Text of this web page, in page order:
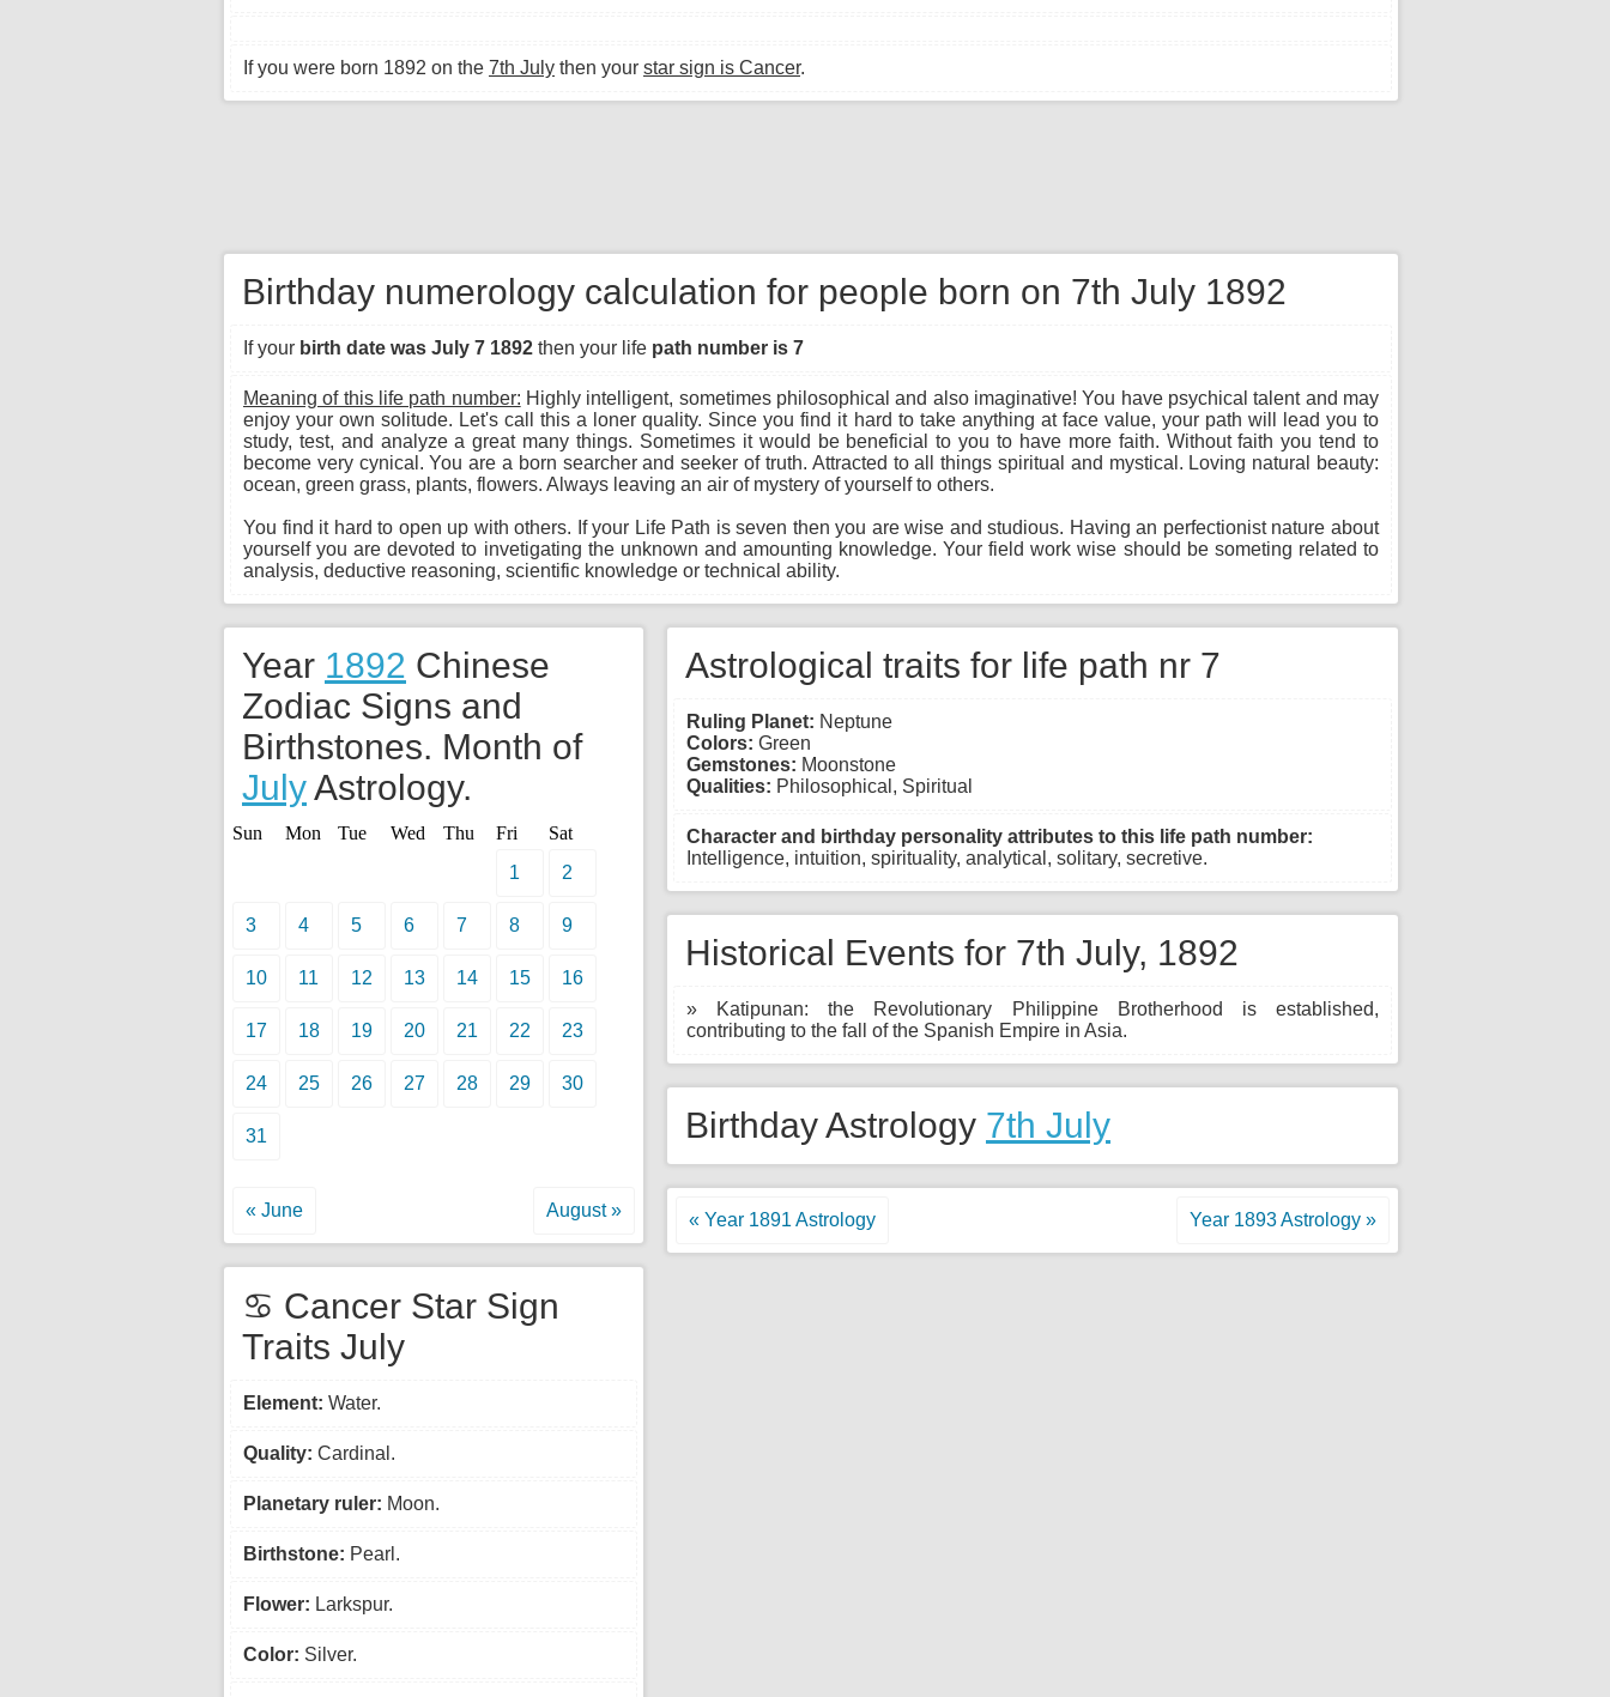
If you were born 1892 on the 7th July then your star sign is Cancer.
Birthday numerology calculation for people born on 7th July 1892
If your birth date was July 7 1892 then your life path number is 7
Meaning of this life path number: Highly intelligent, sometimes philosophical and also imaginative! You have psychical talent and may
enjoy your own solitude. Let's call this a loner quality. Since you find it hard to take anything at face value, your path will lead you to
study, test, and analyze a great many things. Sometimes it would be beneficial to you to have more faith. Without faith you tend to
become very cynical. You are a born searcher and seeker of truth. Attracted to all things spiritual and mystical. Loving natural beauty:
ocean, green grass, plants, flowers. Always leaving an air of mystery of yourself to others.
You find it hard to open up with others. If your Life Path is seven then you are wise and studious. Having an perfectionist nature about
yourself you are devoted to invetigating the unknown and amounting knowledge. Your field work wise should be someting related to
analysis, deductive reasoning, scientific knowledge or technical ability.
Astrological traits for life path nr 7
Ruling Planet: Neptune
Colors: Green
Gemstones: Moonstone
Qualities: Philosophical, Spiritual
Character and birthday personality attributes to this life path number:
Intelligence, intuition, spirituality, analytical, solitary, secretive.
Historical Events for 7th July, 1892
» Katipunan: the Revolutionary Philippine Brotherhood is established,
contributing to the fall of the Spanish Empire in Asia.
Birthday Astrology 7th July
« Year 1891 Astrology Year 1893 Astrology »
Year 1892 Chinese
Zodiac Signs and
Birthstones. Month of
JulyAstrology.
Sun Mon Tue Wed Thu Fri
Sat
1
2
3 4 5 6 7 8 9
10 11 12 13 14 15 16
17 18 19 20 21 22 23
24 25 26 27 28 29 30
31
« June August »
♋ Cancer Star Sign
Traits July
Element: Water.
Quality: Cardinal.
Planetary ruler: Moon.
Birthstone: Pearl.
Flower: Larkspur.
Color: Silver.